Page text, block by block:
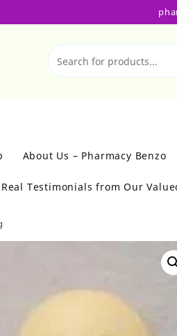
About Us – Pharmacy Benzo
Real Testimonials from Our